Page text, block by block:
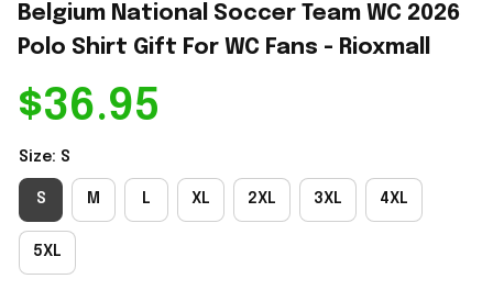
Belgium National Soccer Team WC 2026
Polo Shirt Gift For WC Fans - Rioxmall
$36.95
Size: S
S M L XL 2XL 3XL 4XL
5XL